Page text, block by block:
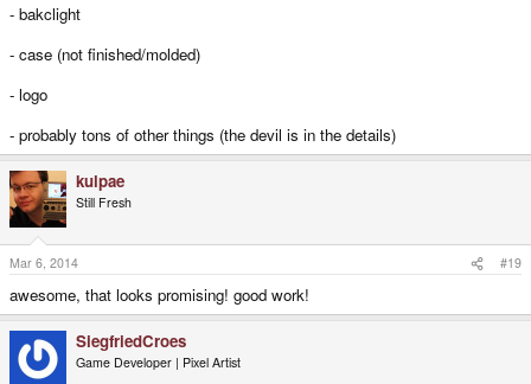
- bakclight
- case (not finished/molded)
- logo
- probably tons of other things (the devil is in the details)
kulpae
Still Fresh
Mar 6, 2014 #19
awesome, that looks promising! good work!
SiegfriedCroes
Game Developer | Pixel Artist